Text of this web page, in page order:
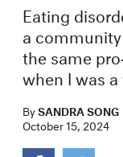
Eating
a
the same
when I was a
BySANDRA SONG
October 15, 2024